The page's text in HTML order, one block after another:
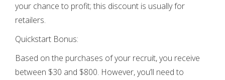
your chance to profit; this discount is usually for
retailers.
Quickstart Bonus:
Based on the purchases of your recruit, you receive
between $30 and $800. However, you’ll need to